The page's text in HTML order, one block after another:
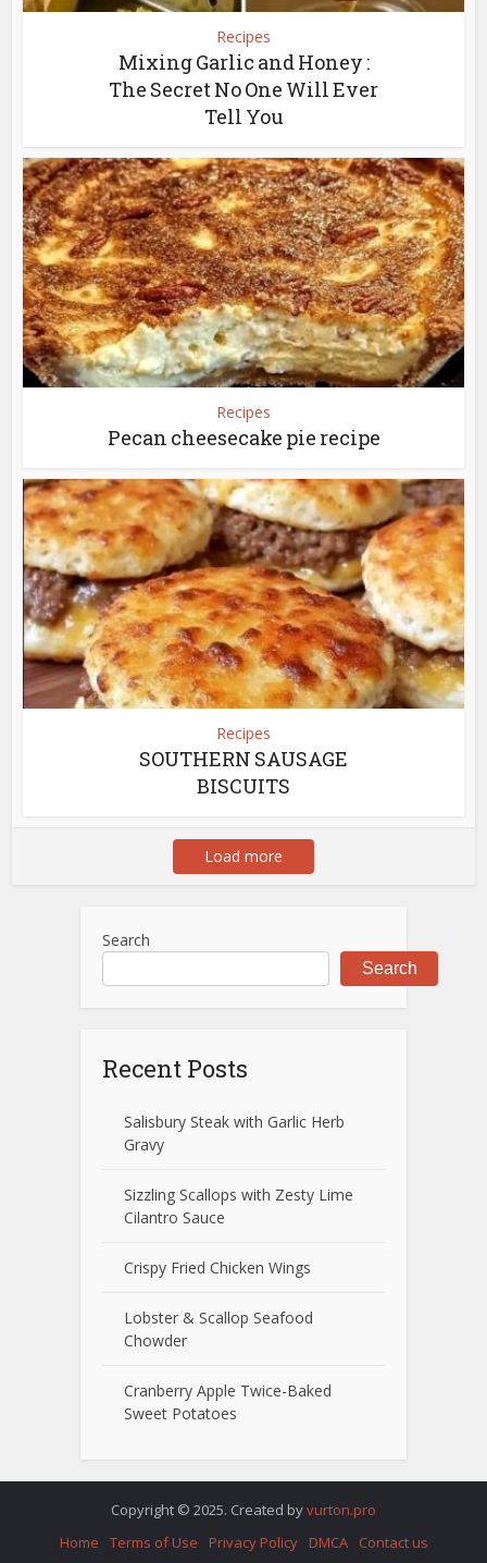
Recipes
Mixing Garlic and Honey :
The Secret No One Will Ever
Tell You
Recipes
Pecan cheesecake pie recipe
Recipes
SOUTHERN SAUSAGE
BISCUITS
Load more
Search
Search
Recent Posts
Salisbury Steak with Garlic Herb
Gravy
Sizzling Scallops with Zesty Lime
Cilantro Sauce
Crispy Fried Chicken Wings
Lobster & Scallop Seafood
Chowder
Cranberry Apple Twice-Baked
Sweet Potatoes
Copyright © 2025. Created byvurton.pro
Home
Terms of Use Privacy Policy DMCA Contact us